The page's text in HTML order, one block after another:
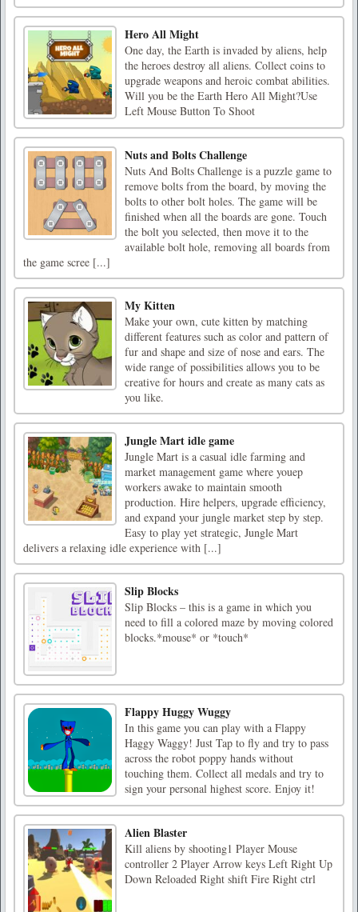
Hero All Might
One day, the Earth is invaded by aliens, help
the heroes destroy all aliens. Collect coins to
upgrade weapons and heroic combat abilities.
Will you be the Earth Hero All Might?Use
Left Mouse Button To Shoot
Nuts and Bolts Challenge
Nuts And Bolts Challenge is a puzzle game to
remove bolts from the board, by moving the
bolts to other bolt holes. The game will be
finished when all the boards are gone. Touch
the bolt you selected, then move it to the
available bolt hole, removing all boards from
the game scree [...]
My Kitten
Make your own, cute kitten by matching
different features such as color and pattern of
fur and shape and size of nose and ears. The
wide range of possibilities allows you to be
creative for hours and create as many cats as
you like.
Jungle Mart idle game
Jungle Mart is a casual idle farming and
market management game where youep
workers awake to maintain smooth
production. Hire helpers, upgrade efficiency,
and expand your jungle market step by step.
Easy to play yet strategic, Jungle Mart
delivers a relaxing idle experience with [...]
Slip Blocks
Slip Blocks – this is a game in which you
need to fill a colored maze by moving colored
blocks.*mouse* or *touch*
Flappy Huggy Wuggy
In this game you can play with a Flappy
Haggy Waggy! Just Tap to fly and try to pass
across the robot poppy hands without
touching them. Collect all medals and try to
sign your personal highest score. Enjoy it!
Alien Blaster
Kill aliens by shooting1 Player Mouse
controller 2 Player Arrow keys Left Right Up
Down Reloaded Right shift Fire Right ctrl